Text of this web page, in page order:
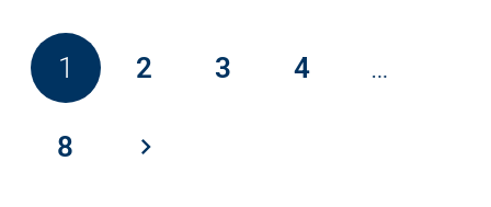
1 2 3 4 …
8